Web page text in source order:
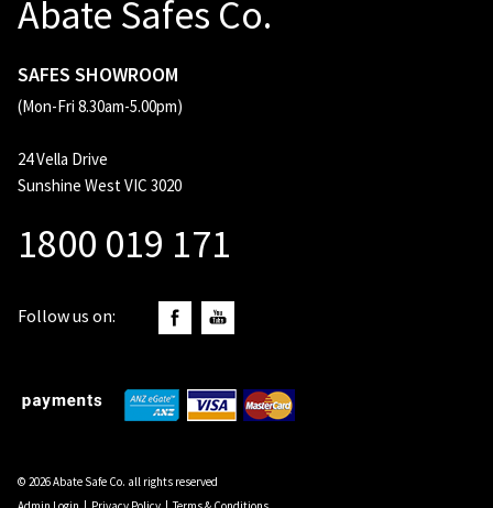
Abate Safes Co.
SAFES SHOWROOM
(Mon-Fri 8.30am-5.00pm)
24 Vella Drive
Sunshine West VIC 3020
1800 019 171
Follow us on:
© 2026 Abate Safe Co. all rights reserved